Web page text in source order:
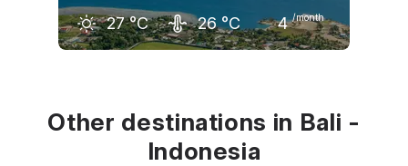
27 °C 26 °C 4 /month
Other destinations in Bali -
Indonesia